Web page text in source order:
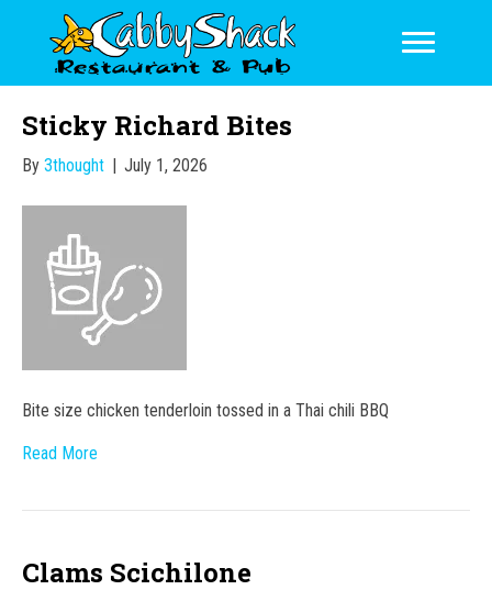
Sticky Richard Bites
By 3thought July 1, 2026
Bite size chicken tenderloin tossed in a Thai chili BBQ
Read More
Clams Scichilone